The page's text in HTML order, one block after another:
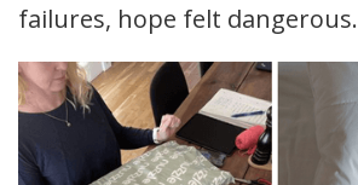
failures, hope felt dangerous.